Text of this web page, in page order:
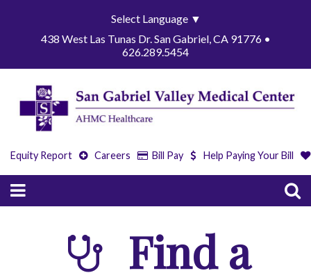
Select Language ▼
438 West Las Tunas Dr. San Gabriel, CA 91776 •
626.289.5454
Equity Report Careers Bill Pay Help Paying Your Bill
Find a